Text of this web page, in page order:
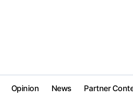
Opinion News Partner